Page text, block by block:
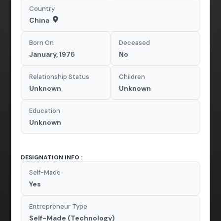
Country
China
Born On
January, 1975
Deceased
No
Relationship Status
Unknown
Children
Unknown
Education
Unknown
DESIGNATION INFO :
Self-Made
Yes
Entrepreneur Type
Self-Made (Technology)